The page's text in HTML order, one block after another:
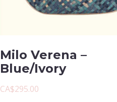
Milo Verena –
Blue/Ivory
CA$295.00